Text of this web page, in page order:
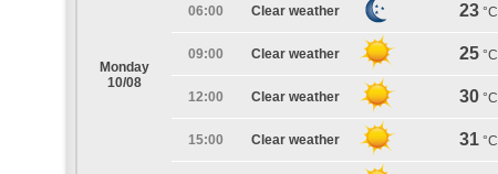
Monday
10/08
06:00 Clear weather 23 °C
09:00 Clear weather 25 °C
12:00 Clear weather 30 °C
15:00 Clear weather 31 °C